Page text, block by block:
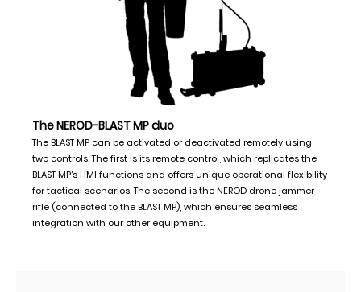
The NEROD-BLAST MP duo
The BLAST MP can be activated or deactivated remotely using
two controls. The first is its remote control, which replicates the
BLAST MP’s HMI functions and offers unique operational flexibility
for tactical scenarios. The second is the NEROD drone jammer
rifle (connected to the BLAST MP), which ensures seamless
integration with our other equipment.